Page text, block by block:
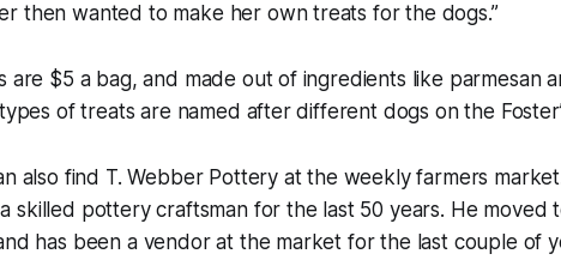
then wanted to make her own treats for the dogs.”
are $5 a bag, and made out of ingredients like parmesan
of treats are named after different dogs on the
also find T. Webber Pottery at the weekly farmers
skilled pottery craftsman for the last 50 years. He moved
has been a vendor at the market for the last couple of